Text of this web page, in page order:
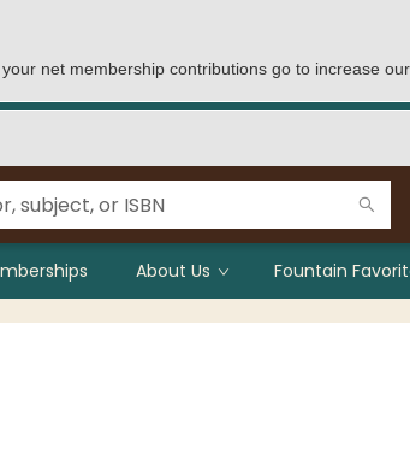
net membership contributions go to increase
About Us Fountain